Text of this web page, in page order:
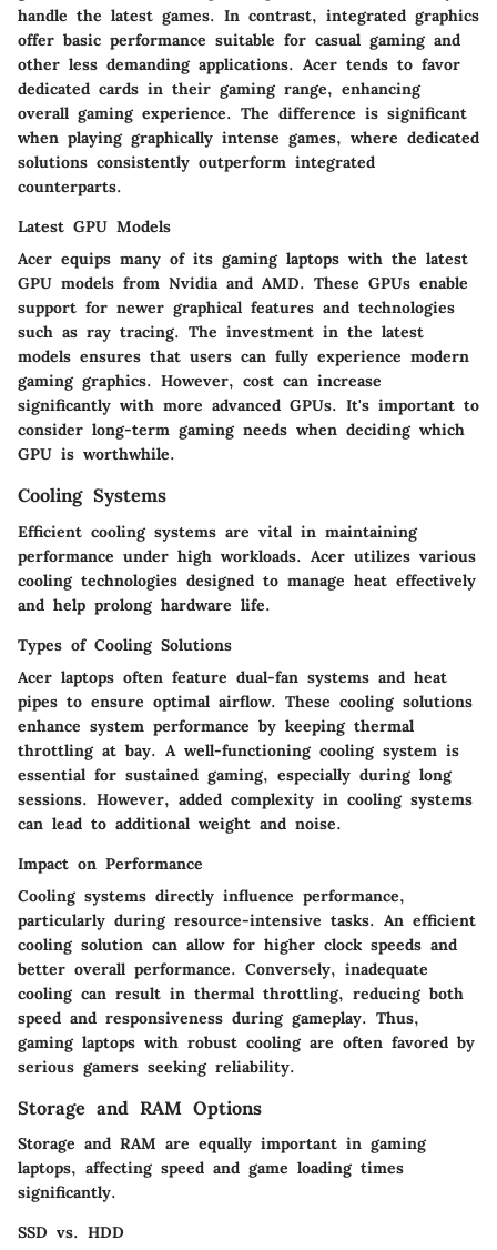
handle the latest games. In contrast, integrated graphics
offer basic performance suitable for casual gaming and
other less demanding applications. Acer tends to favor
dedicated cards in their gaming range, enhancing
overall gaming experience. The difference is significant
when playing graphically intense games, where dedicated
solutions consistently outperform integrated
counterparts.
Latest GPU Models
Acer equips many of its gaming laptops with the latest
GPU models from Nvidia and AMD. These GPUs enable
support for newer graphical features and technologies
such as ray tracing. The investment in the latest
models ensures that users can fully experience modern
gaming graphics. However, cost can increase
significantly with more advanced GPUs. It's important to
consider long-term gaming needs when deciding which
GPU is worthwhile.
Cooling Systems
Efficient cooling systems are vital in maintaining
performance under high workloads. Acer utilizes various
cooling technologies designed to manage heat effectively
and help prolong hardware life.
Types of Cooling Solutions
Acer laptops often feature dual-fan systems and heat
pipes to ensure optimal airflow. These cooling solutions
enhance system performance by keeping thermal
throttling at bay. A well-functioning cooling system is
essential for sustained gaming, especially during long
sessions. However, added complexity in cooling systems
can lead to additional weight and noise.
Impact on Performance
Cooling systems directly influence performance,
particularly during resource-intensive tasks. An efficient
cooling solution can allow for higher clock speeds and
better overall performance. Conversely, inadequate
cooling can result in thermal throttling, reducing both
speed and responsiveness during gameplay. Thus,
gaming laptops with robust cooling are often favored by
serious gamers seeking reliability.
Storage and RAM Options
Storage and RAM are equally important in gaming
laptops, affecting speed and game loading times
significantly.
SSD vs. HDD